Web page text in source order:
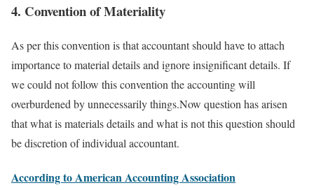
4. Convention of Materiality
As per this convention is that accountant should have to attach
importance to material details and ignore insignificant details. If
we could not follow this convention the accounting will
overburdened by unnecessarily things.Now question has arisen
that what is materials details and what is not this question should
be discretion of individual accountant.
According to American Accounting Association